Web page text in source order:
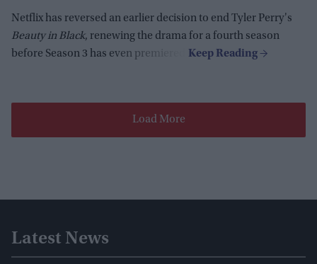
Netflix has reversed an earlier decision to end Tyler Perry's
Beauty in Black, renewing the drama for a fourth season
before Season 3 has even premiered.
Load More
Latest News